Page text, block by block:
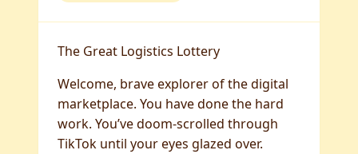
The Great Logistics Lottery
Welcome, brave explorer of the digital
marketplace. You have done the hard
work. You’ve doom-scrolled through
TikTok until your eyes glazed over.